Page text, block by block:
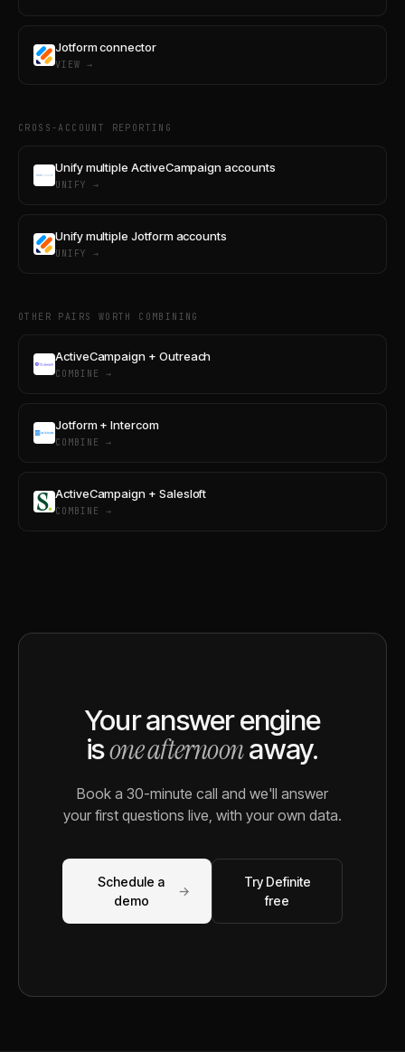
Jotform connector
VIEW →
CROSS-ACCOUNT REPORTING
Unify multiple ActiveCampaign accounts
UNIFY →
Unify multiple Jotform accounts
UNIFY →
OTHER PAIRS WORTH COMBINING
ActiveCampaign + Outreach
COMBINE →
Jotform + Intercom
COMBINE →
ActiveCampaign + Salesloft
COMBINE →
Your answer engine
isone afternoonaway.
Book a 30-minute call and we'll answer
your first questions live, with your own data.
Schedule a
demo
→
Try Definite
free